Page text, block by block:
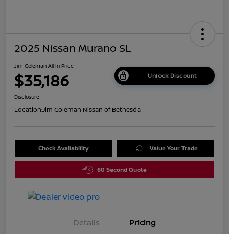
2025 Nissan Murano SL
Jim Coleman All In Price
$35,186 Unlock Discount
Disclosure
Location:Jim Coleman Nissan of Bethesda
Check Availability Value Your Trade
60 Second Quote
Details Pricing